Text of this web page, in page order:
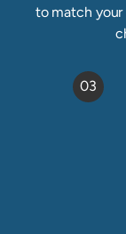
to match your
03